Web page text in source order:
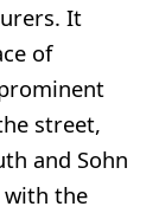
It
of
street,
and Sohn
with the